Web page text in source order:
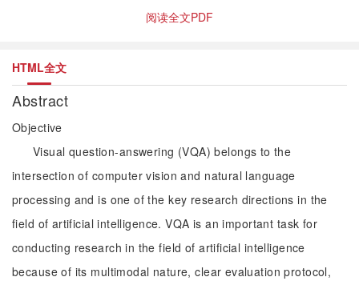
阅读全文PDF
HTML全文
Abstract
Objective
Visual question-answering (VQA) belongs to the
intersection of computer vision and natural language
processing and is one of the key research directions in the
field of artificial intelligence. VQA is an important task for
conducting research in the field of artificial intelligence
because of its multimodal nature, clear evaluation protocol,